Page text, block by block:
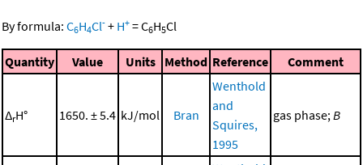
By formula: C6H4Cl- + H+ =C6H5Cl
Quantity Value Units Method Reference Comment
ΔrH° 1650. ± 5.4 kJ/mol Bran
Wenthold
and
Squires,
1995
gas phase;B